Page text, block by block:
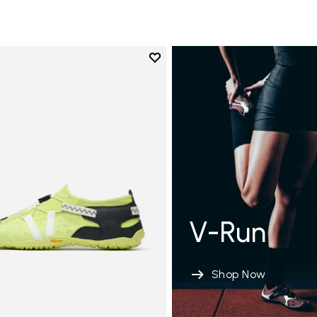
Add to wishlist
Add to wishlist Spidrwalk
V-Run
Shop Now